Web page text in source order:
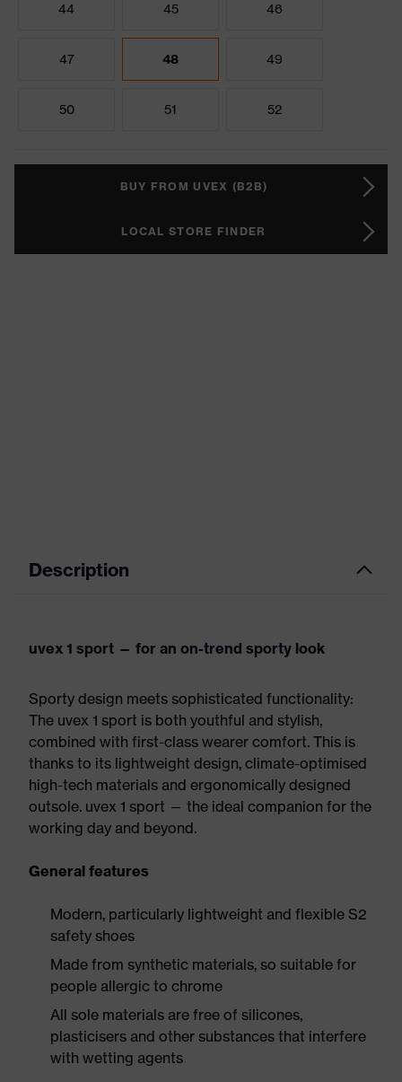
44 45 46
47 48 49
50 51 52
BUY FROM UVEX (B2B)
LOCAL STORE FINDER
Description
uvex 1 sport — for an on-trend sporty look
Sporty design meets sophisticated functionality:
The uvex 1 sport is both youthful and stylish,
combined with first-class wearer comfort. This is
thanks to its lightweight design, climate-optimised
high-tech materials and ergonomically designed
outsole. uvex 1 sport — the ideal companion for the
working day and beyond.
General features
Modern, particularly lightweight and flexible S2
safety shoes
Made from synthetic materials, so suitable for
people allergic to chrome
All sole materials are free of silicones,
plasticisers and other substances that interfere
with wetting agents